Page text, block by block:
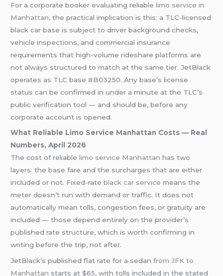
For a corporate booker evaluating reliablelimo service in
Manhattan, the practical implication is this: a TLC-licensed
black car base is subject to driver background checks,
vehicle inspections, and commercial insurance
requirements that high-volume rideshare platforms are
not always structured to match at the same tier. JetBlack
operates as TLC base #B03250. Any base’s license
status can be confirmed in under a minute at the TLC’s
public verification tool — and should be, before any
corporate account is opened.
What Reliable Limo Service Manhattan Costs — Real
Numbers, April 2026
The cost of reliablelimo service Manhattan has two
layers: the base fare and the surcharges that are either
included or not. Fixed-rateblack car service means the
meter doesn’t run with demand or traffic. It does not
automatically mean tolls, congestion fees, or gratuity are
included — those depend entirely on the provider’s
published rate structure, which is worth confirming in
writing before the trip, not after.
JetBlack’s published flat rate for a sedanfrom JFK to
Manhattan starts at $65, with tolls included in the stated